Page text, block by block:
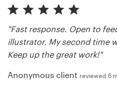
"Fast response. Open to
illustrator. My second time
Keep up the great work!"
Anonymous client reviewed 6